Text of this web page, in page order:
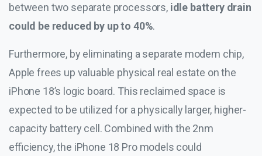
between two separate processors, idle battery drain
could be reduced by up to 40%.
Furthermore, by eliminating a separate modem chip,
Apple frees up valuable physical real estate on the
iPhone 18’s logic board. This reclaimed space is
expected to be utilized for a physically larger, higher-
capacity battery cell. Combined with the 2nm
efficiency, the iPhone 18 Pro models could